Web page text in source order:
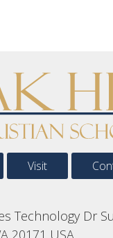
Visit
Technology Dr
20171 USA